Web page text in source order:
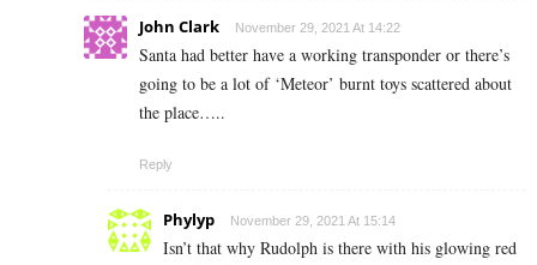
John Clark November 29, 2021 At 14:22
Santa had better have a working transponder or there’s
going to be a lot of ‘Meteor’ burnt toys scattered about
the place…..
Reply
Phylyp November 29, 2021 At 15:14
Isn’t that why Rudolph is there with his glowing red